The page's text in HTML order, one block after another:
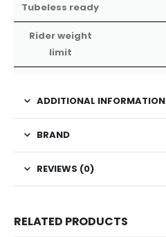
Tubeless ready
Rider weight
limit
ADDITIONAL INFORMATION
BRAND
REVIEWS (0)
RELATED PRODUCTS